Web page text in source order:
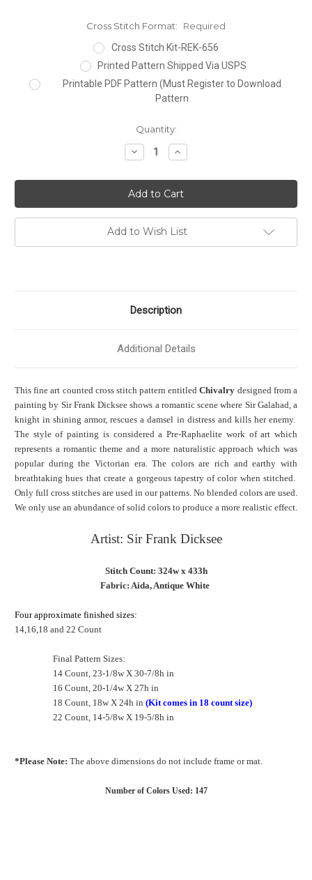
Cross Stitch Format:
Required
Cross Stitch Kit-REK-656
Printed Pattern Shipped Via USPS
Printable PDF Pattern (Must Register to Download
Pattern
Quantity:
Decrease
Quantity:
Increase
Quantity:
Add to Wish List
Description
Additional Details
This fine art counted cross stitch pattern entitledChivalry designed from a
painting by Sir Frank Dicksee shows a romantic scene where Sir Galahad, a
knight in shining armor, rescues a damsel in distress and kills her enemy.
The style of painting is considered a Pre-Raphaelite work of art which
represents a romantic theme and a more naturalistic approach which was
popular during the Victorian era. The colors are rich and earthy with
breathtaking hues that create a gorgeous tapestry of color when stitched.
Only full cross stitches are used in our patterns. No blended colors are used.
We only use an abundance of solid colors to produce a more realistic effect.
Artist: Sir Frank Dicksee
Stitch Count: 324w x 433h
Fabric: Aida, Antique White
Four approximate finished sizes:
14,16,18 and 22 Count
Final Pattern Sizes:
14 Count, 23-1/8w X 30-7/8h in
16 Count, 20-1/4w X 27h in
18 Count, 18w X 24h in (Kit comes in 18 count size)
22 Count, 14-5/8w X 19-5/8h in
*Please Note: The above dimensions do not include frame or mat.
Number of Colors Used: 147